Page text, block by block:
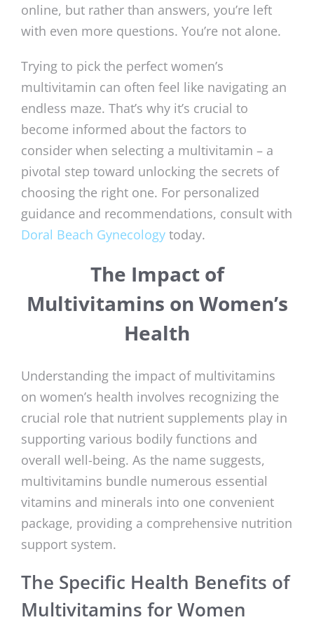
online, but rather than answers, you’re left
with even more questions. You’re not alone.
Trying to pick the perfect women’s
multivitamin can often feel like navigating an
endless maze. That’s why it’s crucial to
become informed about the factors to
consider when selecting a multivitamin – a
pivotal step toward unlocking the secrets of
choosing the right one. For personalized
guidance and recommendations, consult with
Doral Beach Gynecology today.
The Impact of
Multivitamins on Women’s
Health
Understanding the impact of multivitamins
on women’s health involves recognizing the
crucial role that nutrient supplements play in
supporting various bodily functions and
overall well-being. As the name suggests,
multivitamins bundle numerous essential
vitamins and minerals into one convenient
package, providing a comprehensive nutrition
support system.
The Specific Health Benefits of
Multivitamins for Women